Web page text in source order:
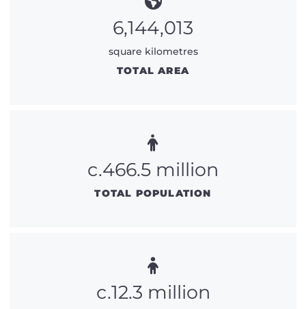
6,144,013
square kilometres
TOTAL AREA
c.466.5 million
TOTAL POPULATION
c.12.3 million